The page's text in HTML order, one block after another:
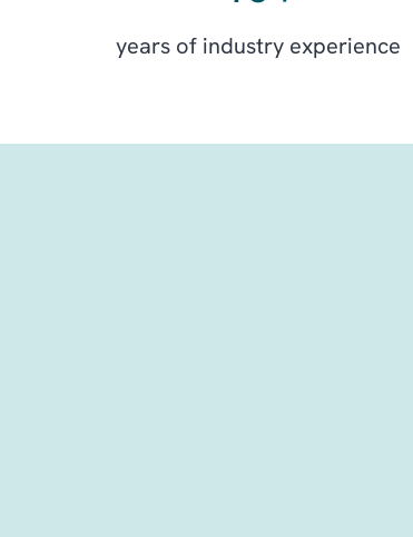
years of industry experience